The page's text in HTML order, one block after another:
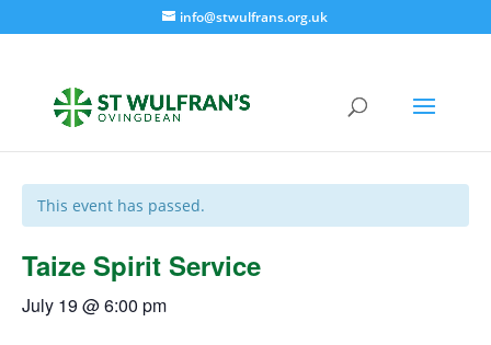
info@stwulfrans.org.uk
This event has passed.
Taize Spirit Service
July 19 @ 6:00 pm